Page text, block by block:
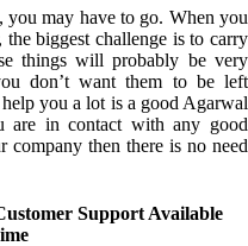
may have to go. When you
biggest challenge is to carry
things will probably be very
don’t want them to be left
you a lot is a good Agarwal
are in contact with any good
then there is no need
Support Available